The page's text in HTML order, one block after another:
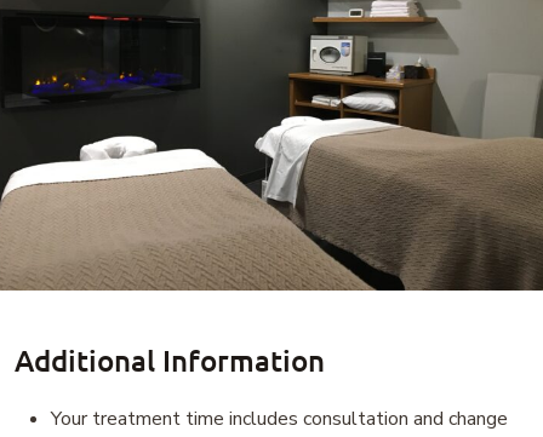
Additional Information
Your treatment time includes consultation and change